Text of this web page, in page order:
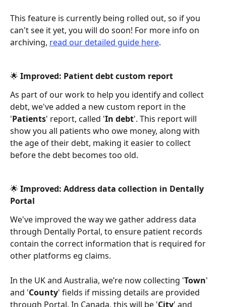
This feature is currently being rolled out, so if you
can't see it yet, you will do soon! For more info on
archiving, read our detailed guide here.
🌟 Improved: Patient debt custom report
As part of our work to help you identify and collect
debt, we've added a new custom report in the
'Patients' report, called 'In debt'. This report will
show you all patients who owe money, along with
the age of their debt, making it easier to collect
before the debt becomes too old.
🌟 Improved: Address data collection in Dentally
Portal
We've improved the way we gather address data
through Dentally Portal, to ensure patient records
contain the correct information that is required for
other platforms eg claims.
In the UK and Australia, we’re now collecting 'Town'
and 'County' fields if missing details are provided
through Portal. In Canada, this will be 'City' and